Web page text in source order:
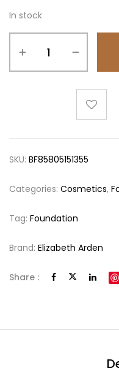
In stock
SKU: BF85805151355
Categories: Cosmetics,
Tag: Foundation
Brand: Elizabeth Arden
Share :